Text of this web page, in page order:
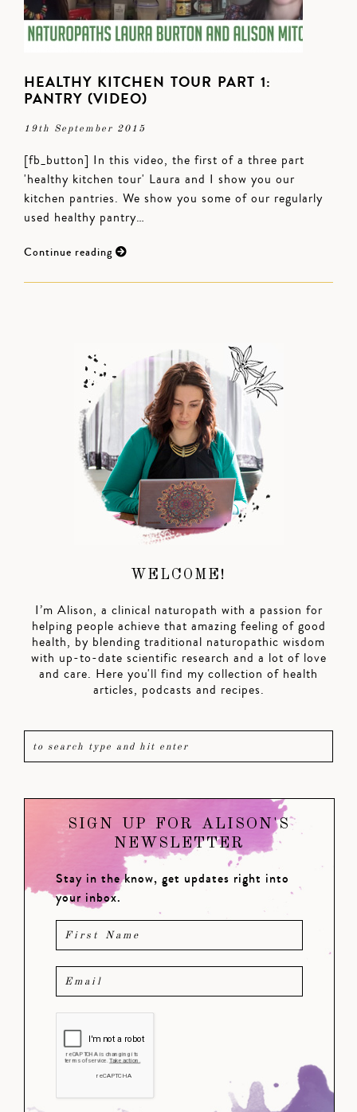
HEALTHY KITCHEN TOUR PART 1:
PANTRY (VIDEO)
19th September 2015
[fb_button] In this video, the first of a three part
'healthy kitchen tour' Laura and I show you our
kitchen pantries. We show you some of our regularly
used healthy pantry…
Continue reading
WELCOME!
I’m Alison, a clinical naturopath with a passion for
helping people achieve that amazing feeling of good
health, by blending traditional naturopathic wisdom
with up-to-date scientific research and a lot of love
and care. Here you'll find my collection of health
articles, podcasts and recipes.
SIGN UP FOR ALISON'S
NEWSLETTER
Stay in the know, get updates right into
your inbox.